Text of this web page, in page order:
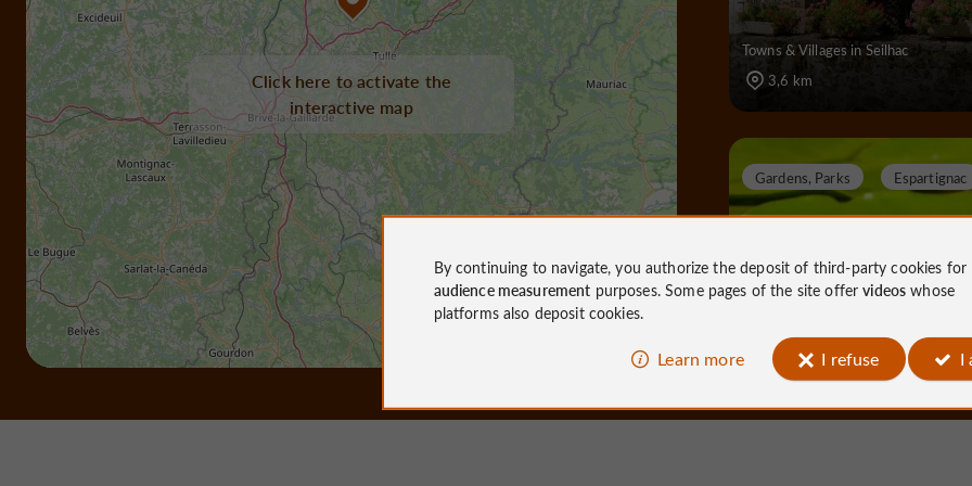
Click here to activate the
interactive map
Towns & Villages in Seilhac
3,6 km
Al Gaulhia Arboretum
Gardens, Parks Espartignac
By continuing to navigate, you authorize the deposit of third-party cookies for
audience measurement purposes. Some pages of the site offervideos whose
platforms also deposit cookies.
Learn more I refuse I